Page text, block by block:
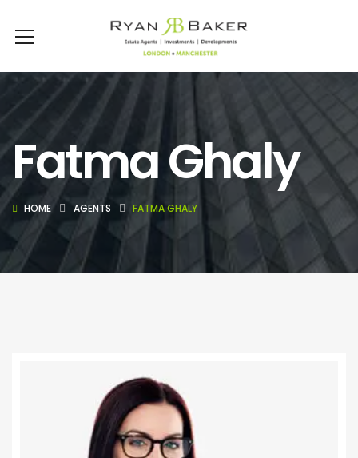
Fatma Ghaly
HOME AGENTS FATMA GHALY